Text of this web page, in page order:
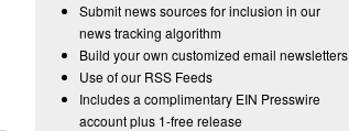
Submit news sources for inclusion in our
news tracking algorithm
Build your own customized email newsletters
Use of our RSS Feeds
Includes a complimentary EIN Presswire
account plus 1-free release